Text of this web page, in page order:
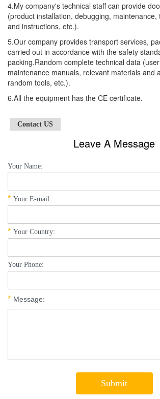
4.My company's technical staff can provide
(product installation, debugging, maintenance,
and instructions, etc.).
5.Our company provides transport services,
carried out in accordance with the safety
packing.Random complete technical data
maintenance manuals, relevant materials and
random tools, etc.).
6.All the equipment has the CE certificate.
Contact US
Leave A Message